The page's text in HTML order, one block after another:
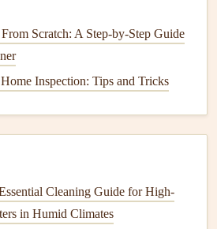
Pest-Free with Preventative
Maintain Your Appliances
Air Conditioning System
Your
youryardcomes tolife, but it's
for the warmer months ahead.
Scratch: A Step-by-Step Guide
Inspection: Tips and Tricks
Cleaning Guide for High-
in Humid Climates